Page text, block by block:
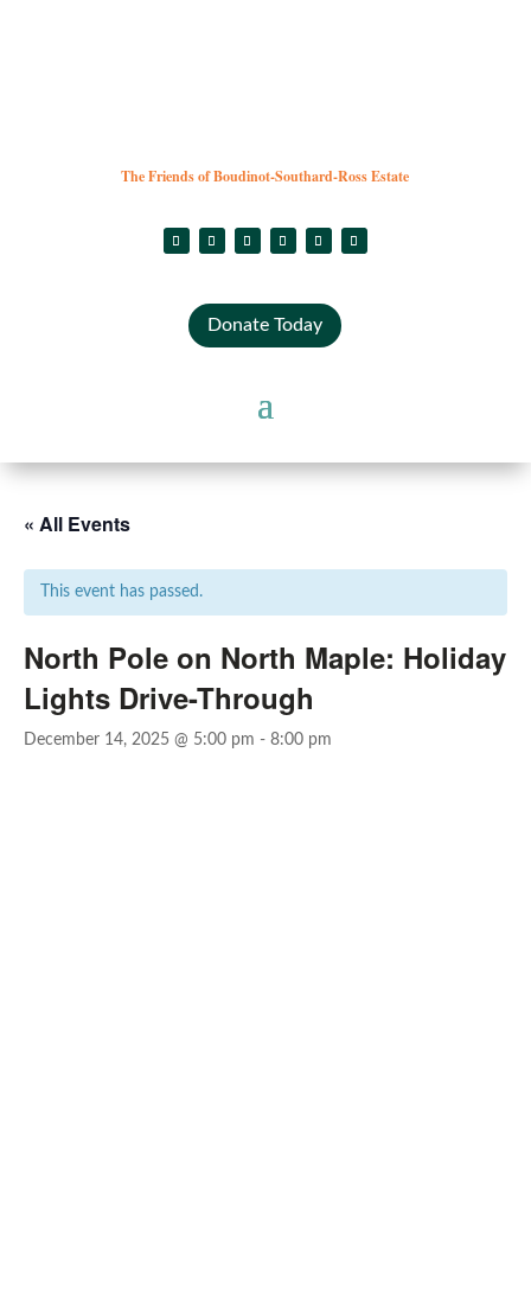
The Friends of Boudinot-Southard-Ross Estate
Donate Today
« All Events
This event has passed.
North Pole on North Maple: Holiday
Lights Drive-Through
December 14, 2025 @ 5:00 pm - 8:00 pm